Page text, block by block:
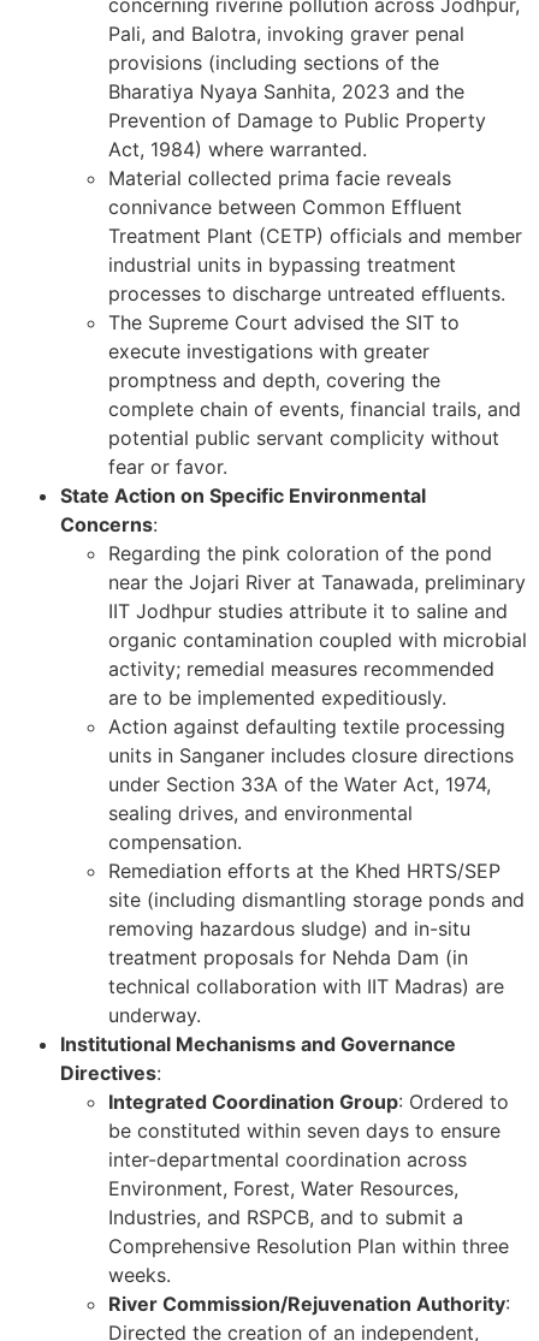
Pali, and Balotra, invoking graver penal
provisions (including sections of the
Bharatiya Nyaya Sanhita, 2023 and the
Prevention of Damage to Public Property
Act, 1984) where warranted.
Material collected prima facie reveals
connivance between Common Effluent
Treatment Plant (CETP) officials and member
industrial units in bypassing treatment
processes to discharge untreated effluents.
The Supreme Court advised the SIT to
execute investigations with greater
promptness and depth, covering the
complete chain of events, financial trails, and
potential public servant complicity without
fear or favor.
State Action on Specific Environmental
Concerns:
Regarding the pink coloration of the pond
near the Jojari River at Tanawada, preliminary
IIT Jodhpur studies attribute it to saline and
organic contamination coupled with microbial
activity; remedial measures recommended
are to be implemented expeditiously.
Action against defaulting textile processing
units in Sanganer includes closure directions
under Section 33A of the Water Act, 1974,
sealing drives, and environmental
compensation.
Remediation efforts at the Khed HRTS/SEP
site (including dismantling storage ponds and
removing hazardous sludge) and in-situ
treatment proposals for Nehda Dam (in
technical collaboration with IIT Madras) are
underway.
Institutional Mechanisms and Governance
Directives:
Integrated Coordination Group: Ordered to
be constituted within seven days to ensure
inter-departmental coordination across
Environment, Forest, Water Resources,
Industries, and RSPCB, and to submit a
Comprehensive Resolution Plan within three
weeks.
River Commission/Rejuvenation Authority:
Directed the creation of an independent,